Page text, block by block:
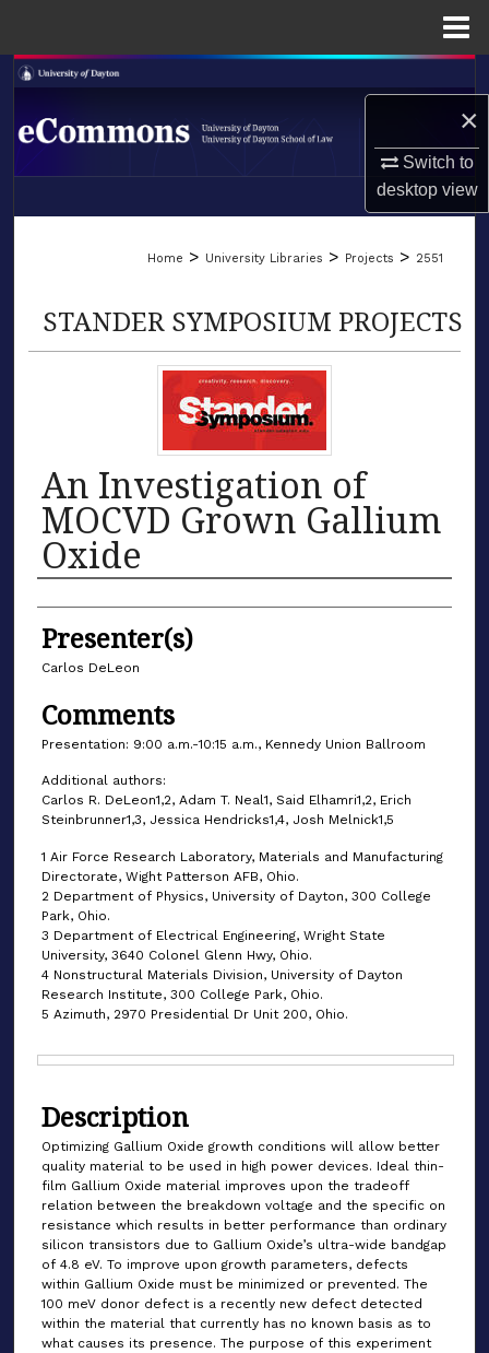
×
Switch to
desktopview
Search
Browse Collections
LIBRARIES
Home > University Libraries > Projects > 2551
STANDER SYMPOSIUM PROJECTS
An Investigation of
MOCVD Grown Gallium
Oxide
Authors
Presenter(s)
Carlos DeLeon
Comments
Presentation: 9:00 a.m.-10:15 a.m., Kennedy Union Ballroom
Additional authors:
Carlos R. DeLeon1,2, Adam T. Neal1, Said Elhamri1,2, Erich
Steinbrunner1,3, Jessica Hendricks1,4, Josh Melnick1,5
1 Air Force Research Laboratory, Materials and Manufacturing
Directorate, Wight Patterson AFB, Ohio.
2 Department of Physics, University of Dayton, 300 College
Park, Ohio.
3 Department of Electrical Engineering, Wright State
University, 3640 Colonel Glenn Hwy, Ohio.
4 Nonstructural Materials Division, University of Dayton
Research Institute, 300 College Park, Ohio.
5 Azimuth, 2970 Presidential Dr Unit 200, Ohio.
Description
Optimizing Gallium Oxide growth conditions will allow better
quality material to be used in high power devices. Ideal thin-
film Gallium Oxide material improves upon the tradeoff
relation between the breakdown voltage and the specific on
resistance which results in better performance than ordinary
silicon transistors due to Gallium Oxide’s ultra-wide bandgap
of 4.8 eV. To improve upon growth parameters, defects
within Gallium Oxide must be minimized or prevented. The
100 meV donor defect is a recently new defect detected
within the material that currently has no known basis as to
what causes its presence. The purpose of this experiment